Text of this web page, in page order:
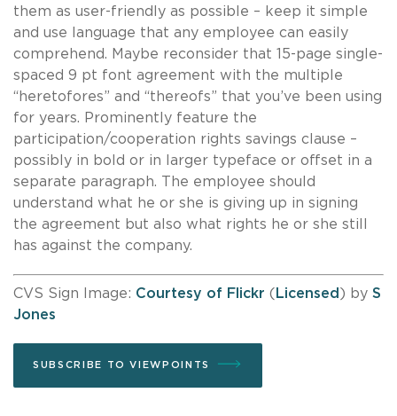
them as user-friendly as possible – keep it simple
and use language that any employee can easily
comprehend. Maybe reconsider that 15-page single-
spaced 9 pt font agreement with the multiple
“heretofores” and “thereofs” that you’ve been using
for years. Prominently feature the
participation/cooperation rights savings clause –
possibly in bold or in larger typeface or offset in a
separate paragraph. The employee should
understand what he or she is giving up in signing
the agreement but also what rights he or she still
has against the company.
CVS Sign Image: Courtesy of Flickr ( Licensed ) by S
Jones
SUBSCRIBE TO VIEWPOINTS